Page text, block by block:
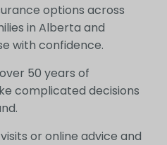
options across
in Alberta and
with confidence.
50 years of
complicated decisions
or online advice and